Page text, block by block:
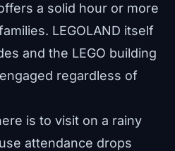
a solid hour or more
LEGOLAND itself
and the LEGO building
regardless of
is to visit on a rainy
attendance drops